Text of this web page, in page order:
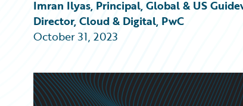
Partner Perspective
Technology
Trends
Imran Ilyas, Principal, Global & US
Director, Cloud & Digital, PwC
October 31, 2023